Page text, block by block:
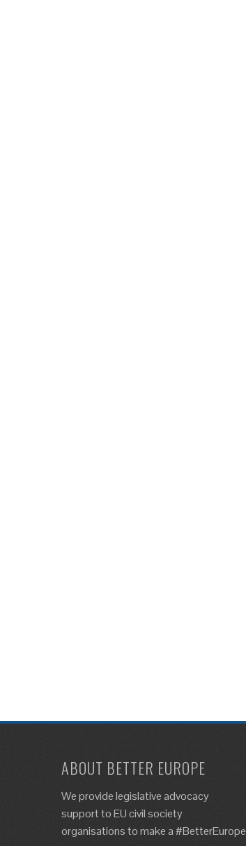
ABOUT BETTER EUROPE
We provide legislative advocacy
support to EU civil society
organisations to make a #BetterEurope